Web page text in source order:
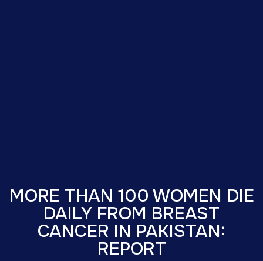
MORE THAN 100 WOMEN DIE
DAILY FROM BREAST
CANCER IN PAKISTAN:
REPORT